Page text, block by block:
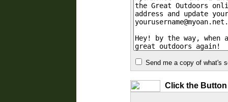
Send me a copy of what's
Click the Button